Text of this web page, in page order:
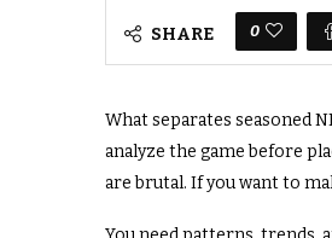
SHARE 0
What separates seasoned
analyze the game before
are brutal. If you want to